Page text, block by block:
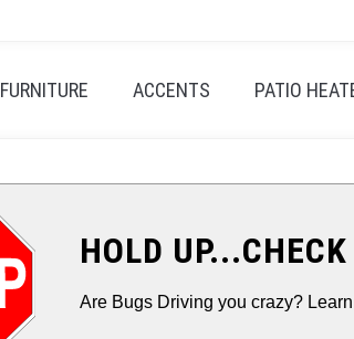
FURNITURE ACCENTS PATIO
HOLD
Are Bugs Driving you crazy?